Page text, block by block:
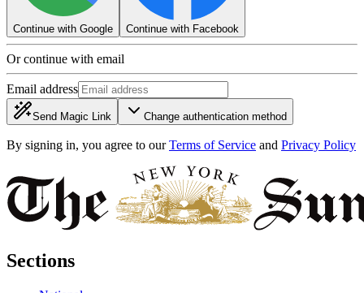
Continue with Google Continue with Facebook
Or continue with email
Email address
Send Magic Link Change authentication method
By signing in, you agree to our Terms of Service and Privacy Policy
Sections